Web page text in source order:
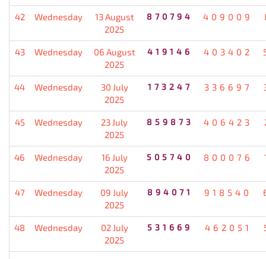
42 Wednesday
13 August
2025
870794 409009
43 Wednesday
06 August
2025
419146 403402
44 Wednesday
30 July
2025
173247 336697
45 Wednesday
23 July
2025
859873 406423
46 Wednesday
16 July
2025
505740 800076
47 Wednesday
09 July
2025
894071 918540
48 Wednesday
02 July
2025
531669 462051